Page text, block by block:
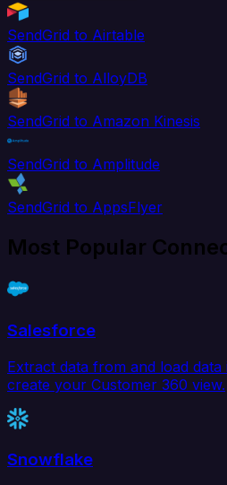
SendGrid to Airtable
SendGrid to AlloyDB
SendGrid to Amazon Kinesis
SendGrid to Amplitude
SendGrid to AppsFlyer
Most Popular
Salesforce
Extract data from and load
create your Customer 360 view.
Snowflake